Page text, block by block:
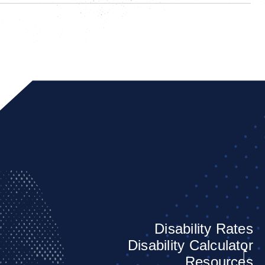
Disability Rates
Disability Calculator
Resources